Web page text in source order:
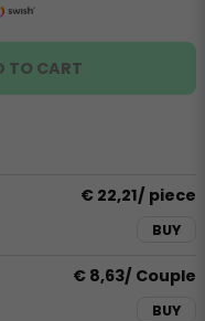
TO CART
€ 22,21/ piece
BUY
€ 8,63/ Couple
BUY